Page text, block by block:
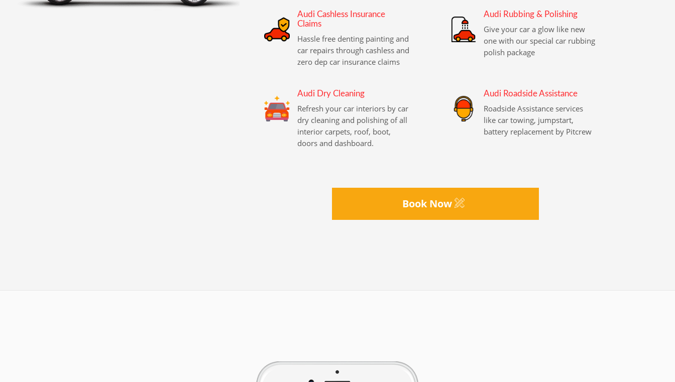
Audi Cashless Insurance
Claims
Hassle free denting painting and
car repairs through cashless and
zero dep car insurance claims
Audi Rubbing & Polishing
Give your car a glow like new
one with our special car rubbing
polish package
Audi Dry Cleaning
Refresh your car interiors by car
dry cleaning and polishing of all
interior carpets, roof, boot,
doors and dashboard.
Audi Roadside Assistance
Roadside Assistance services
like car towing, jumpstart,
battery replacement by Pitcrew
Book Now